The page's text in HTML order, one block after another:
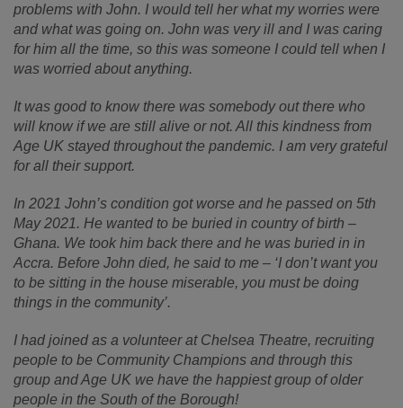
problems with John. I would tell her what my worries were
and what was going on. John was very ill and I was caring
for him all the time, so this was someone I could tell when I
was worried about anything.
It was good to know there was somebody out there who
will know if we are still alive or not. All this kindness from
Age UK stayed throughout the pandemic. I am very grateful
for all their support.
In 2021 John’s condition got worse and he passed on 5th
May 2021. He wanted to be buried in country of birth –
Ghana. We took him back there and he was buried in in
Accra. Before John died, he said to me – ‘I don’t want you
to be sitting in the house miserable, you must be doing
things in the community’.
I had joined as a volunteer at Chelsea Theatre, recruiting
people to be Community Champions and through this
group and Age UK we have the happiest group of older
people in the South of the Borough!